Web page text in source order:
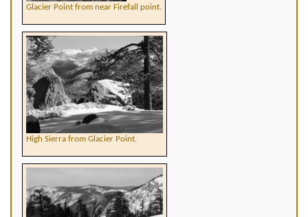
Glacier Point from near Firefall point.
High Sierra from Glacier Point.